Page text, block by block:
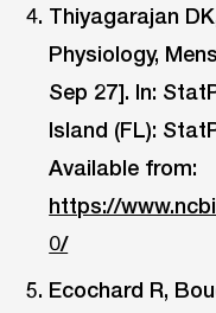
Thiyagarajan
Physiology,
Sep 27]. In:
Island (FL):
Available from:
https://
0/
Ecochard R,